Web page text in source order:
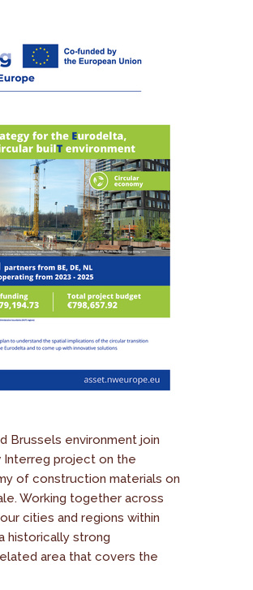
Brussels environment join
Interreg project on the
of construction materials on
Working together across
cities and regions within
historically strong
area that covers the